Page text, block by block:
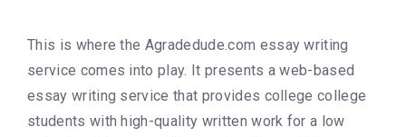
This is where the Agradedude.com essay writing
service comes into play. It presents a web-based
essay writing service that provides college college
students with high-quality written work for a low